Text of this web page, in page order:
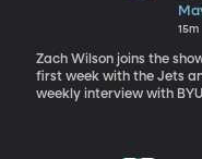
15m
Zach Wilson joins the
first week with the Jets
weekly interview with